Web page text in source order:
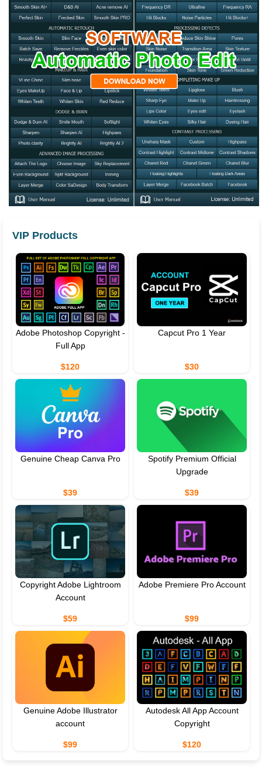
VIP Products
Adobe Photoshop Copyright -
Full App
$120
Capcut Pro 1 Year
$30
Genuine Cheap Canva Pro
$39
Spotify Premium Official
Upgrade
$39
Copyright Adobe Lightroom
Account
$59
Adobe Premiere Pro Account
$99
Genuine Adobe Illustrator
account
$99
Autodesk All App Account
Copyright
$120